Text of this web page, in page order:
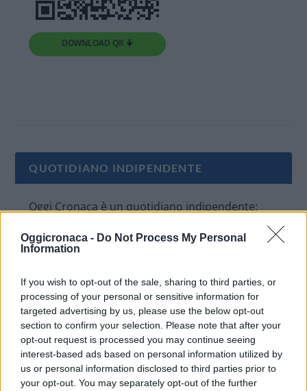
Oggicronaca - Do Not Process My Personal
Information
If you wish to opt-out of the sale, sharing to third parties, or
processing of your personal or sensitive information for
targeted advertising by us, please use the below opt-out
section to confirm your selection. Please note that after your
opt-out request is processed you may continue seeing
interest-based ads based on personal information utilized by
us or personal information disclosed to third parties prior to
your opt-out. You may separately opt-out of the further
DOWNLOAD QR 🠋
QUOTIDIANO INDIPENDENTE
Oggi Cronaca è un quotidiano indipendente:
non riceve alcun finanziamento pubblico nè da
parte di partiti politici.